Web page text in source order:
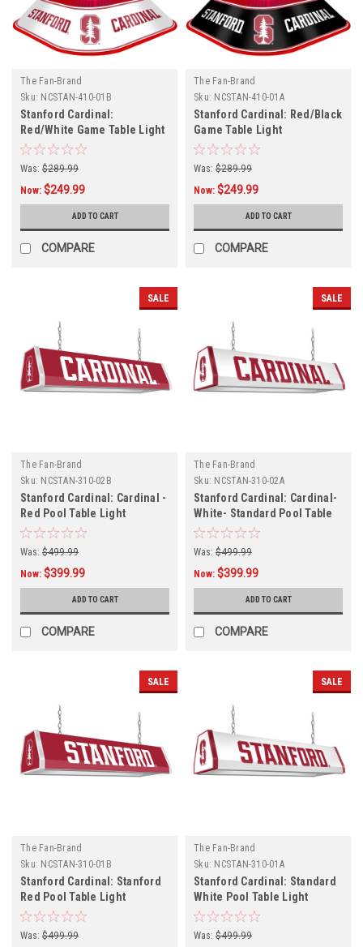
The Fan-Brand
Sku: NCSTAN-410-01B
Stanford Cardinal:
Red/White Game Table Light
Was: $289.99
Now: $249.99
ADD TO CART
COMPARE
The Fan-Brand
Sku: NCSTAN-410-01A
Stanford Cardinal: Red/Black
Game Table Light
Was: $289.99
Now: $249.99
ADD TO CART
COMPARE
SALE
The Fan-Brand
Sku: NCSTAN-310-02B
Stanford Cardinal: Cardinal -
Red Pool Table Light
Was: $499.99
Now: $399.99
ADD TO CART
COMPARE
SALE
The Fan-Brand
Sku: NCSTAN-310-02A
Stanford Cardinal: Cardinal-
White- Standard Pool Table
Light
Was: $499.99
Now: $399.99
ADD TO CART
COMPARE
SALE
The Fan-Brand
Sku: NCSTAN-310-01B
Stanford Cardinal: Stanford
Red Pool Table Light
Was: $499.99
SALE
The Fan-Brand
Sku: NCSTAN-310-01A
Stanford Cardinal: Standard
White Pool Table Light
Was: $499.99